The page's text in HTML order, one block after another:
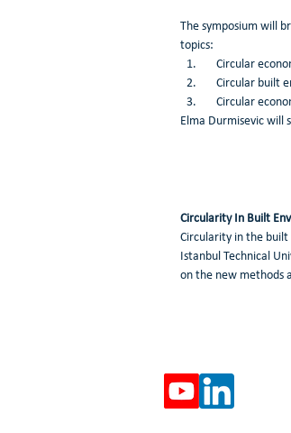
The symposium will
topics:
Circular
Circular
Circular
Elma Durmisevic will
Circularity In Built
Circularity in the built
Istanbul Technical
on the new methods